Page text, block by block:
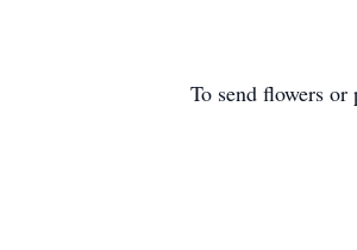
To send flowers or